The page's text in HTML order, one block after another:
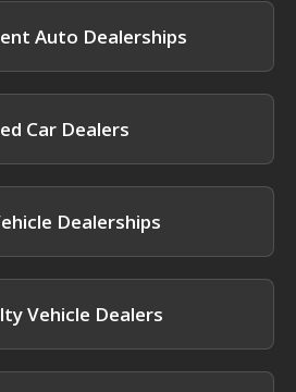
Auto Dealerships
Car Dealers
Dealerships
Vehicle Dealers